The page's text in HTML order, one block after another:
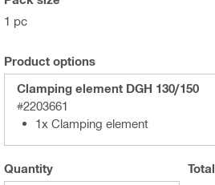
1 pc
Product options
Clamping element DGH 130/150
#2203661
1x Clamping element
Quantity Total